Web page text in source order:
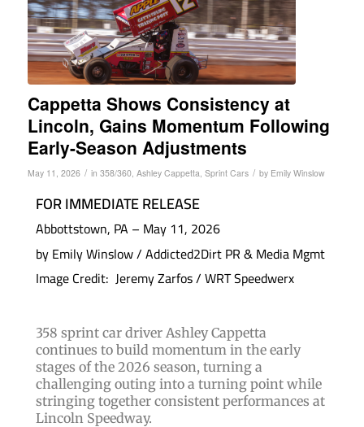
Cappetta Shows Consistency at
Lincoln, Gains Momentum Following
Early-Season Adjustments
May 11, 2026 / in 358/360, Ashley Cappetta Sprint Cars / by Emily Winslow
FOR IMMEDIATE RELEASE
Abbottstown, PA – May 11, 2026
by Emily Winslow / Addicted2Dirt PR & Media Mgmt
Image Credit: Jeremy Zarfos / WRT Speedwerx
358 sprint car driver Ashley Cappetta
continues to build momentum in the early
stages of the 2026 season, turning a
challenging outing into a turning point while
stringing together consistent performances at
Lincoln Speedway.